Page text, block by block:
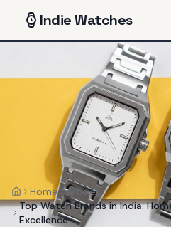
IndieWatches
HomeHome
Articles
Top Watch Brands in India:
Excellence